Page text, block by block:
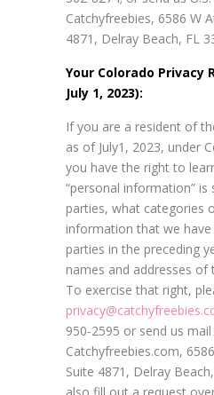
Catchyfreebies, 6586 W
4871, Delray Beach, FL
Your Colorado Privacy
July 1, 2023):
If you are a resident of
as of July1, 2023, under
you have the right to
“personal information” is
parties, what categories
information that we
parties in the preceding
names and addresses of
To exercise that right,
950-2595 or send us
Catchyfreebies.com,
Suite 4871, Delray